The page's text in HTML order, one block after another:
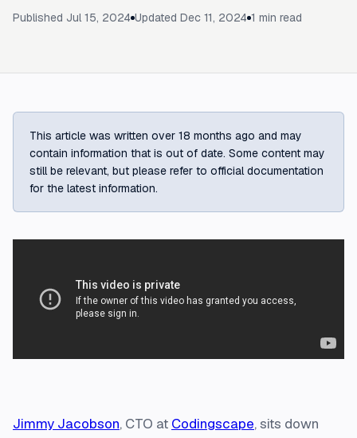
Published Jul 15, 2024 Updated Dec 11, 2024 1 min read
This article was written over 18 months ago and may
contain information that is out of date. Some content may
still be relevant, but please refer to official documentation
for the latest information.
Jimmy Jacobson, CTO at Codingscape, sits down